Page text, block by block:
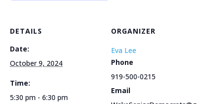
DETAILS
Date:
October 9, 2024
Time:
5:30 pm - 6:30 pm
ORGANIZER
Eva Lee
Phone
919-500-0215
Email